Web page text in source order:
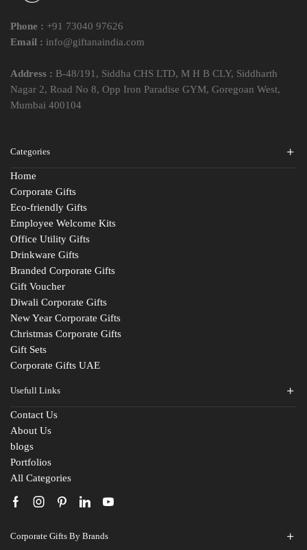
Phone : +91 73040 97626
Email : info@giftanaindia.com
Address : B-48/191, Siddha CHS LTD, M H B CLY, Siddharth
Nagar 2, Road No 8, Opp Iron Paradise GYM, Goregoan West,
Mumbai 400104
Categories
Home
Corporate Gifts
Eco-friendly Gifts
Employee Welcome Kits
Office Utility Gifts
Drinkware Gifts
Branded Corporate Gifts
Gift Voucher
Diwali Corporate Gifts
New Year Corporate Gifts
Christmas Corporate Gifts
Gift Sets
Corporate Gifts UAE
Usefull Links
Contact Us
About Us
blogs
Portfolios
All Categories
Corporate Gifts By Brands